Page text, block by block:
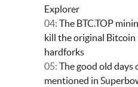
Explorer
04: The BTC.TOP
kill the original
hardforks
05: The good old days
mentioned in